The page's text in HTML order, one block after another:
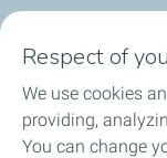
Financial Savings
Solar Knowledge
Operations and
Respect of
We use cookies
providing,
You can change